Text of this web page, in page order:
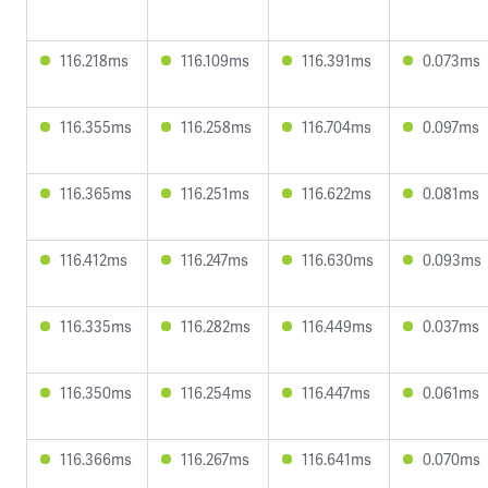
116.218ms 116.109ms 116.391ms 0.073ms
116.355ms 116.258ms 116.704ms 0.097ms
116.365ms 116.251ms 116.622ms 0.081ms
116.412ms 116.247ms 116.630ms 0.093ms
116.335ms 116.282ms 116.449ms 0.037ms
116.350ms 116.254ms 116.447ms 0.061ms
116.366ms 116.267ms 116.641ms 0.070ms